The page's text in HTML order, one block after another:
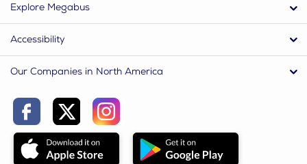
Explore Megabus
Accessibility
Our Companies in North America